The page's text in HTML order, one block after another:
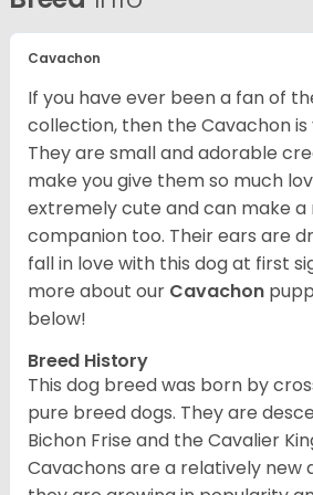
Cavachon
If you have ever been a fan of
collection, then the Cavachon is
They are small and adorable
make you give them so much
extremely cute and can make a
companion too. Their ears are
fall in love with this dog at first
more about our Cavachon
below!
Breed History
This dog breed was born by
pure breed dogs. They are
Bichon Frise and the Cavalier
Cavachons are a relatively new